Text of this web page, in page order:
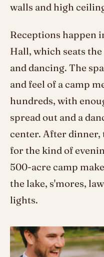
walls and high
Receptions happen
Hall, which seats
and dancing. The
and feel of a camp
hundreds, with
spread out and a
center. After dinner,
for the kind of
500-acre camp
the lake, s'mores,
lights.